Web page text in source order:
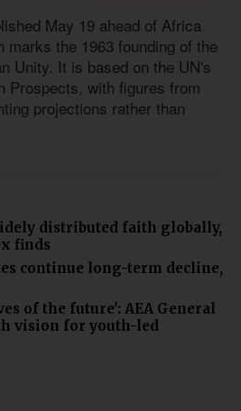
May 19 ahead of Africa
marks the 1963 founding of the
Unity. It is based on the UN's
Prospects, with figures from
projections rather than
distributed faith globally,
finds
continue long-term decline,
of the future': AEA General
vision for youth-led